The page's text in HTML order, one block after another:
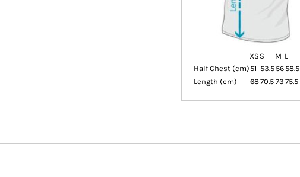
XS S M L
Half Chest (cm) 51 53.5 56 58.5
Length (cm)
6870.5 73 75.5